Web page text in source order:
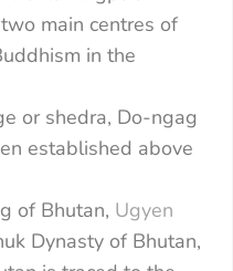
main centres of
in the
or shedra, Do-ngag
established above
of Bhutan, Ugyen
Dynasty of Bhutan,